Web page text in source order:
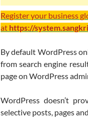
Register your business
at https://
By default WordPress
from search engine
page on WordPress
WordPress doesn’t
selective posts, pages